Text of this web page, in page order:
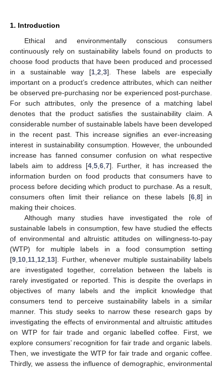
1. Introduction
Ethical and environmentally conscious consumers
continuously rely on sustainability labels found on products to
choose food products that have been produced and processed
in a sustainable way [1 2 3]. These labels are especially
important on a product’s credence attributes, which can neither
be observed pre-purchasing nor be experienced post-purchase.
For such attributes, only the presence of a matching label
denotes that the product satisfies the sustainability claim. A
considerable number of sustainable labels have been developed
in the recent past. This increase signifies an ever-increasing
interest in sustainability consumption. However, the unbounded
increase has fanned consumer confusion on what respective
labels aim to address [4, 5, 6, 7]. Further, it has increased the
information burden on food products that consumers have to
process before deciding which product to purchase. As a result,
consumers often limit their reliance on these labels [6, 8] in
making their choices.
Although many studies have investigated the role of
sustainable labels in consumption, few have studied the effects
of environmental and altruistic attitudes on willingness-to-pay
(WTP) for multiple labels in a food consumption setting
[9 10 11 12 13]. Further, whenever multiple sustainability labels
are investigated together, correlation between the labels is
rarely investigated or reported. This is despite the overlaps in
objectives of many labels and the implicit knowledge that
consumers tend to perceive sustainability labels in a similar
manner. This study seeks to narrow these research gaps by
investigating the effects of environmental and altruistic attitudes
on WTP for fair trade and organic labelled coffee. First, we
explore consumers’ recognition for fair trade and organic labels.
Then, we investigate the WTP for fair trade and organic coffee.
Thirdly, we assess the influence of demographic, environmental